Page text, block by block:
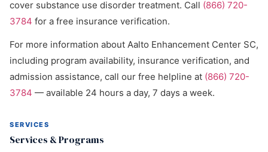
cover substance use disorder treatment. Call (866) 720-
3784 for a free insurance verification.
For more information about Aalto Enhancement Center SC,
including program availability, insurance verification, and
admission assistance, call our free helpline at (866) 720-
3784 — available 24 hours a day, 7 days a week.
SERVICES
Services & Programs